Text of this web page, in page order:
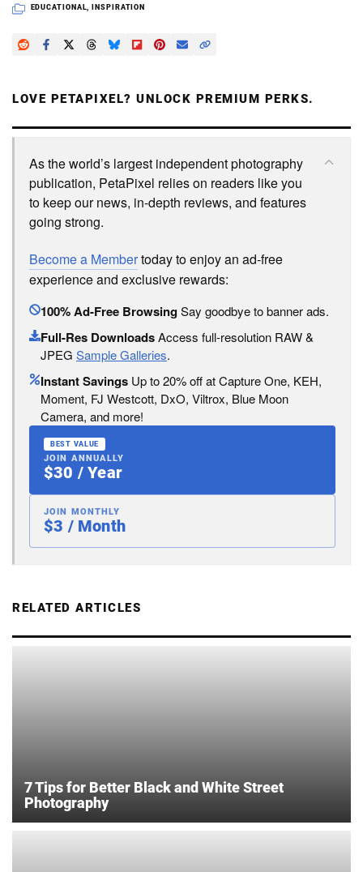
EDUCATIONAL INSPIRATION
LOVE PETAPIXEL? UNLOCK PREMIUM PERKS.
As the world’s largest independent photography
publication, PetaPixel relies on readers like you
to keep our news, in-depth reviews, and features
going strong.
Become a Membertoday to enjoy an ad-free
experience and exclusive rewards:
100% Ad-Free BrowsingSay goodbye to banner ads.
Full-Res DownloadsAccess full-resolution RAW &
JPEG Sample Galleries.
Instant Savings Up to 20% off at Capture One, KEH,
Moment, FJ Westcott, DxO, Viltrox, Blue Moon
Camera, and more!
BEST VALUE
JOIN ANNUALLY
$30 / Year
JOIN MONTHLY
$3 / Month
RELATED ARTICLES
7 Tips for Better Black and White Street
Photography